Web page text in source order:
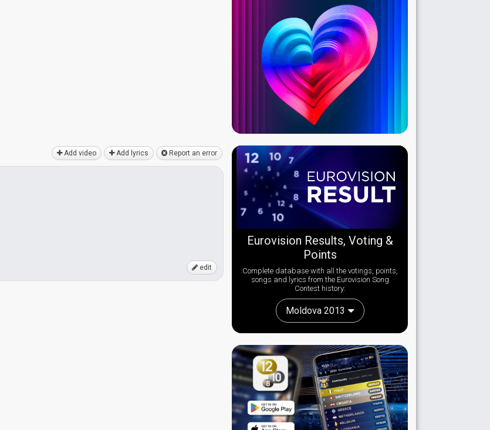
Add video Add lyrics Report an error
edit
Eurovision Results, Voting &
Points
Complete database with all the votings, points,
songs and lyrics from the Eurovision Song
Contest history:
Moldova 2013